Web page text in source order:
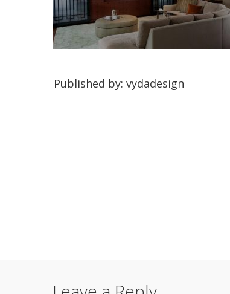
Published by: vydadesign